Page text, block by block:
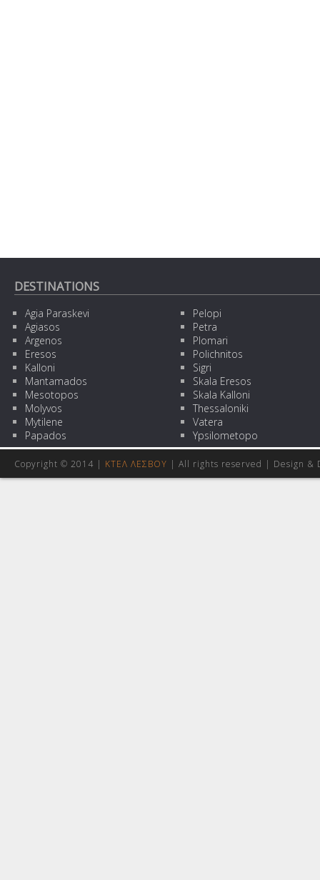
DESTINATIONS
Agia Paraskevi
Agiasos
Argenos
Eresos
Kalloni
Mantamados
Mesotopos
Molyvos
Mytilene
Papados
Pelopi
Petra
Plomari
Polichnitos
Sigri
Skala Eresos
Skala Kalloni
Thessaloniki
Vatera
Ypsilometopo
Copyright © 2014 | ΚΤΕΛ ΛΕΣΒΟΥ | All rights reserved | Design &